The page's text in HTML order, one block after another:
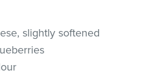
slightly softened